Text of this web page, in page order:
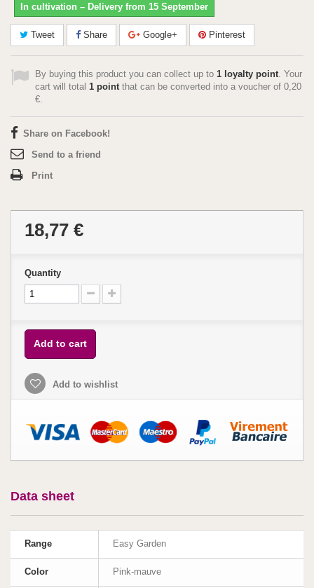
In cultivation – Delivery from 15 September
Tweet Share Google+ Pinterest
By buying this product you can collect up to 1 loyalty point . Your
cart will total 1 point that can be converted into a voucher of 0,20
€
Share on Facebook!
Send to a friend
Print
18,77 €
Quantity
Add to cart
Add to wishlist
Data sheet
Range Easy Garden
Color Pink-mauve